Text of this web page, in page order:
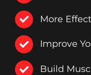
More
Improve
Build